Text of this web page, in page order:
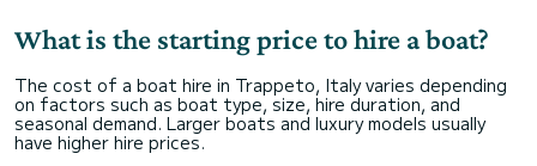
What is the starting price to hire a boat?
The cost of a boat hire in Trappeto, Italy varies depending
on factors such as boat type, size, hire duration, and
seasonal demand. Larger boats and luxury models usually
have higher hire prices.